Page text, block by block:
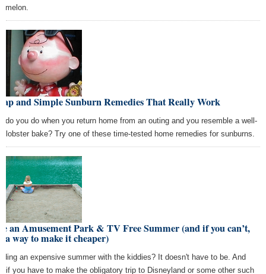
and Simple Sunburn Remedies That Really Work
do you do when you return home from an outing and you resemble a well-
lobster bake? Try one of these time-tested home remedies for sunburns.
an Amusement Park & TV Free Summer (and if you can’t,
a way to make it cheaper)
an expensive summer with the kiddies? It doesn't have to be. And
if you have to make the obligatory trip to Disneyland or some other such